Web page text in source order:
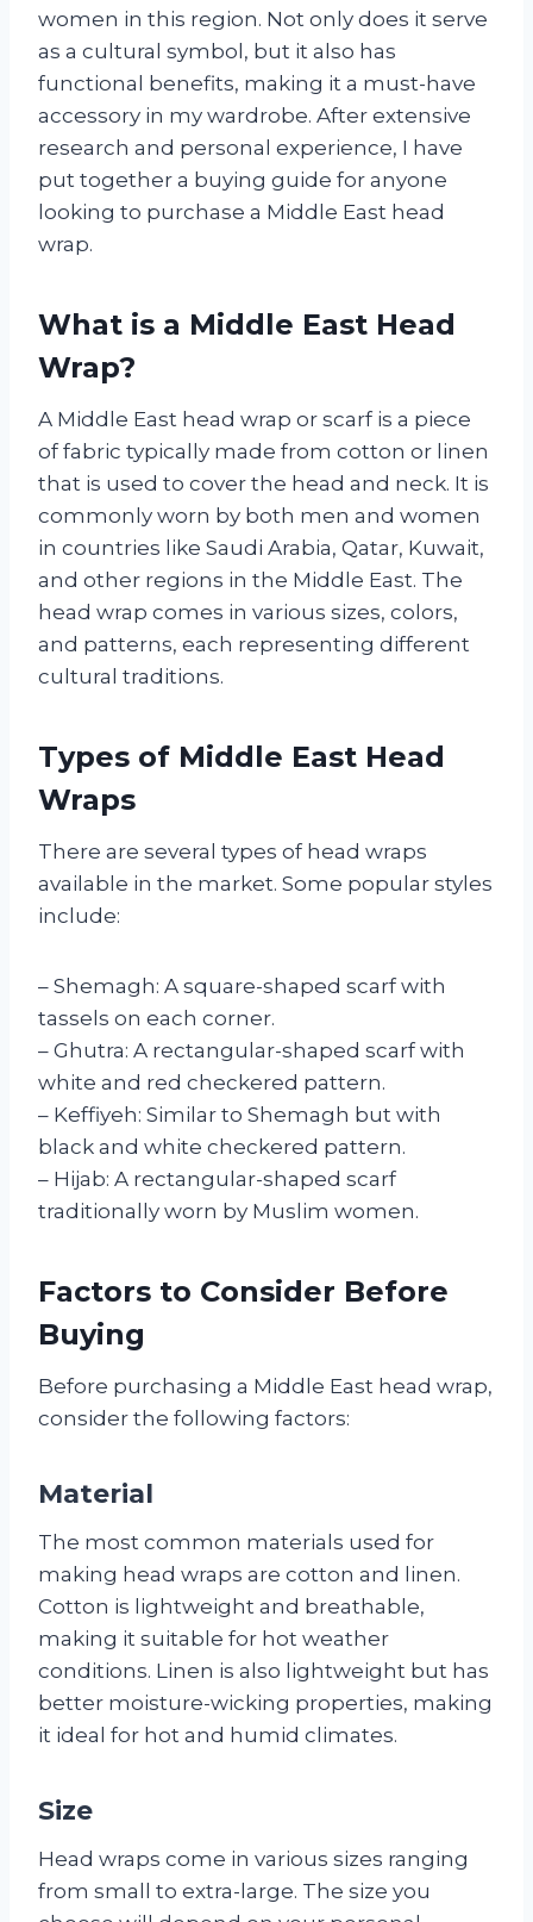
women in this region. Not only does it serve
as a cultural symbol, but it also has
functional benefits, making it a must-have
accessory in my wardrobe. After extensive
research and personal experience, I have
put together a buying guide for anyone
looking to purchase a Middle East head
wrap.
What is a Middle East Head
Wrap?
A Middle East head wrap or scarf is a piece
of fabric typically made from cotton or linen
that is used to cover the head and neck. It is
commonly worn by both men and women
in countries like Saudi Arabia, Qatar, Kuwait,
and other regions in the Middle East. The
head wrap comes in various sizes, colors,
and patterns, each representing different
cultural traditions.
Types of Middle East Head
Wraps
There are several types of head wraps
available in the market. Some popular styles
include:
– Shemagh: A square-shaped scarf with
tassels on each corner.
– Ghutra: A rectangular-shaped scarf with
white and red checkered pattern.
– Keffiyeh: Similar to Shemagh but with
black and white checkered pattern.
– Hijab: A rectangular-shaped scarf
traditionally worn by Muslim women.
Factors to Consider Before
Buying
Before purchasing a Middle East head wrap,
consider the following factors:
Material
The most common materials used for
making head wraps are cotton and linen.
Cotton is lightweight and breathable,
making it suitable for hot weather
conditions. Linen is also lightweight but has
better moisture-wicking properties, making
it ideal for hot and humid climates.
Size
Head wraps come in various sizes ranging
from small to extra-large. The size you